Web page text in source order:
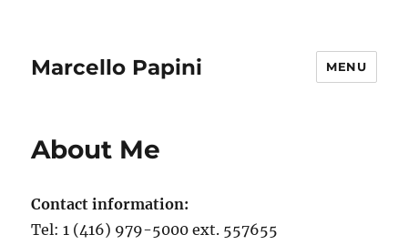
Marcello Papini MENU
About Me
Contact information:
Tel: 1 (416) 979-5000 ext. 557655